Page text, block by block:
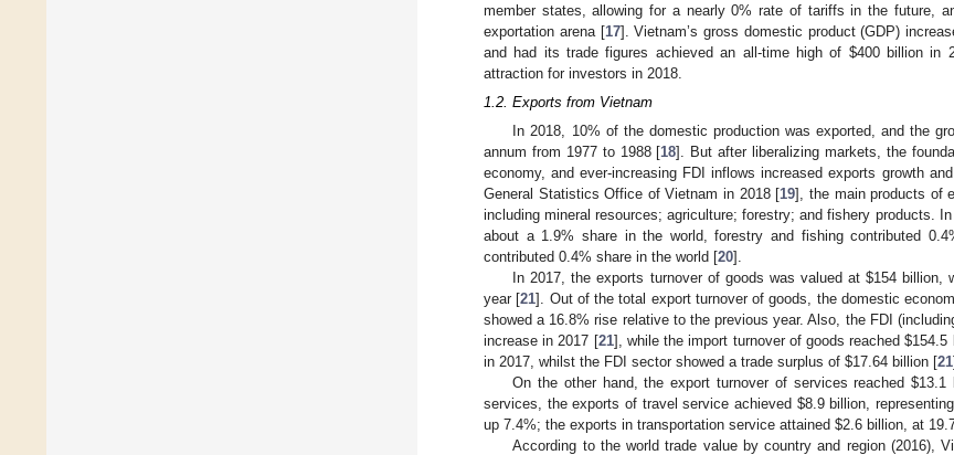
member states, allowing for a nearly 0% rate of tariffs in the future,
exportation arena [17]. Vietnam’s gross domestic product (GDP)
and had its trade figures achieved an all-time high of $400 billion in
attraction for investors in 2018.
1.2. Exports from Vietnam
In 2018, 10% of the domestic production was exported, and the
annum from 1977 to 1988 [18]. But after liberalizing markets, the
economy, and ever-increasing FDI inflows increased exports growth
General Statistics Office of Vietnam in 2018 [19], the main products of
including mineral resources; agriculture; forestry; and fishery products.
about a 1.9% share in the world, forestry and fishing contributed
contributed 0.4% share in the world [20].
In 2017, the exports turnover of goods was valued at $154 billion,
year [21]. Out of the total export turnover of goods, the domestic
showed a 16.8% rise relative to the previous year. Also, the FDI
increase in 2017 [21], while the import turnover of goods reached$154.5
in 2017, whilst the FDI sector showed a trade surplus of $17.64 billion [21
On the other hand, the export turnover of services reached$13.1
services, the exports of travel service achieved $8.9 billion,
up 7.4%; the exports in transportation service attained $2.6 billion, at
According to the world trade value by country and region (2016),